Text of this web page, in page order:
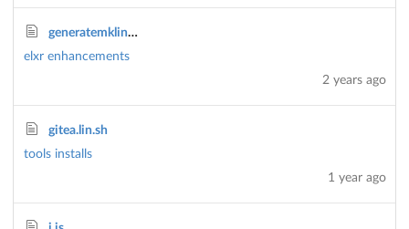
generatemklink.js
elxr enhancements
2 years ago
gitea.lin.sh
tools installs
1 year ago